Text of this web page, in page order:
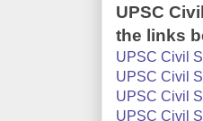
UPSC
the links
UPSC Civil
UPSC Civil
UPSC Civil
UPSC Civil